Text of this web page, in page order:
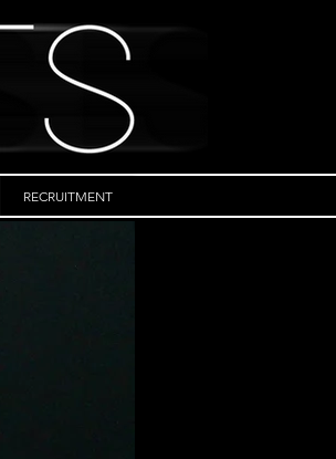
RECRUITMENT